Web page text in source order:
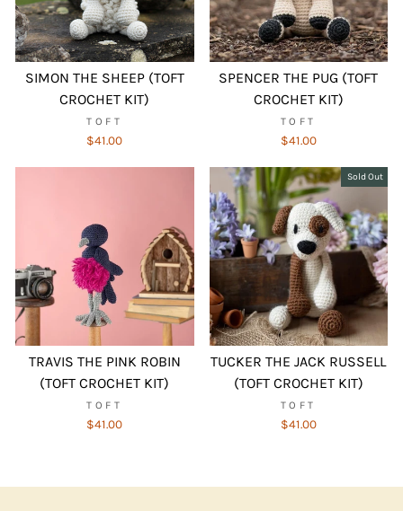
SIMON THE SHEEP (TOFT
CROCHET KIT)
TOFT
$41.00
SPENCER THE PUG (TOFT
CROCHET KIT)
TOFT
$41.00
TRAVIS THE PINK ROBIN
(TOFT CROCHET KIT)
TOFT
$41.00
Sold Out
TUCKER THE JACK RUSSELL
(TOFT CROCHET KIT)
TOFT
$41.00